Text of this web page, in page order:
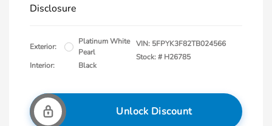
Disclosure
Exterior:
Platinum White
Pearl
Interior:
Black
VIN: 5FPYK3F82TB024566
Stock: # H26785
Unlock Discount